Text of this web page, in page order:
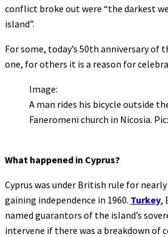
conflict broke out were “the darkest
island”.
For some, today’s 50th anniversary of
one, for others it is a reason for
Image:
A man rides his bicycle outside
Faneromeni church in Nicosia.
What happened in Cyprus?
Cyprus was under British rule for
gaining independence in 1960. Turkey,
named guarantors of the island’s
intervene if there was a breakdown of